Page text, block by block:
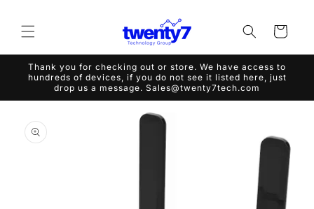
Cart
Thank you for checking out or store. We have access to
hundreds of devices, if you do not see it listed here, just
drop us a message. Sales@twenty7tech.com
product
information